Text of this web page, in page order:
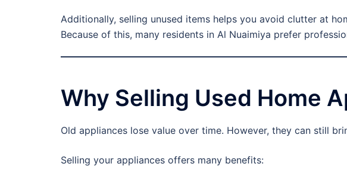
Additionally, selling unused items helps you avoid clutter at
Because of this, many residents in Al Nuaimiya prefer
Why Selling Used Home
Old appliances lose value over time. However, they can still
Selling your appliances offers many benefits: